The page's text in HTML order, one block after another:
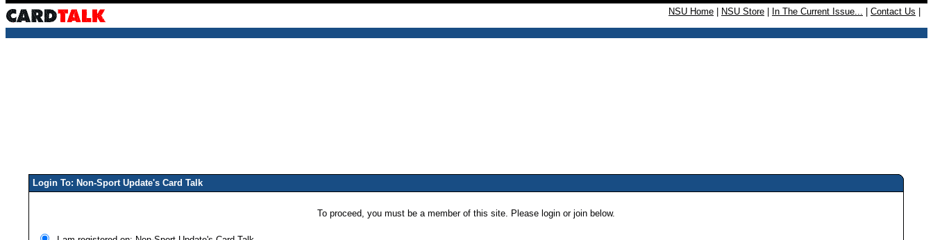
NSU Home NSU Store In The Current Issue... Contact Us
Login To: Non-Sport Update's Card Talk
To proceed, you must be a member of this site. Please login or join below.